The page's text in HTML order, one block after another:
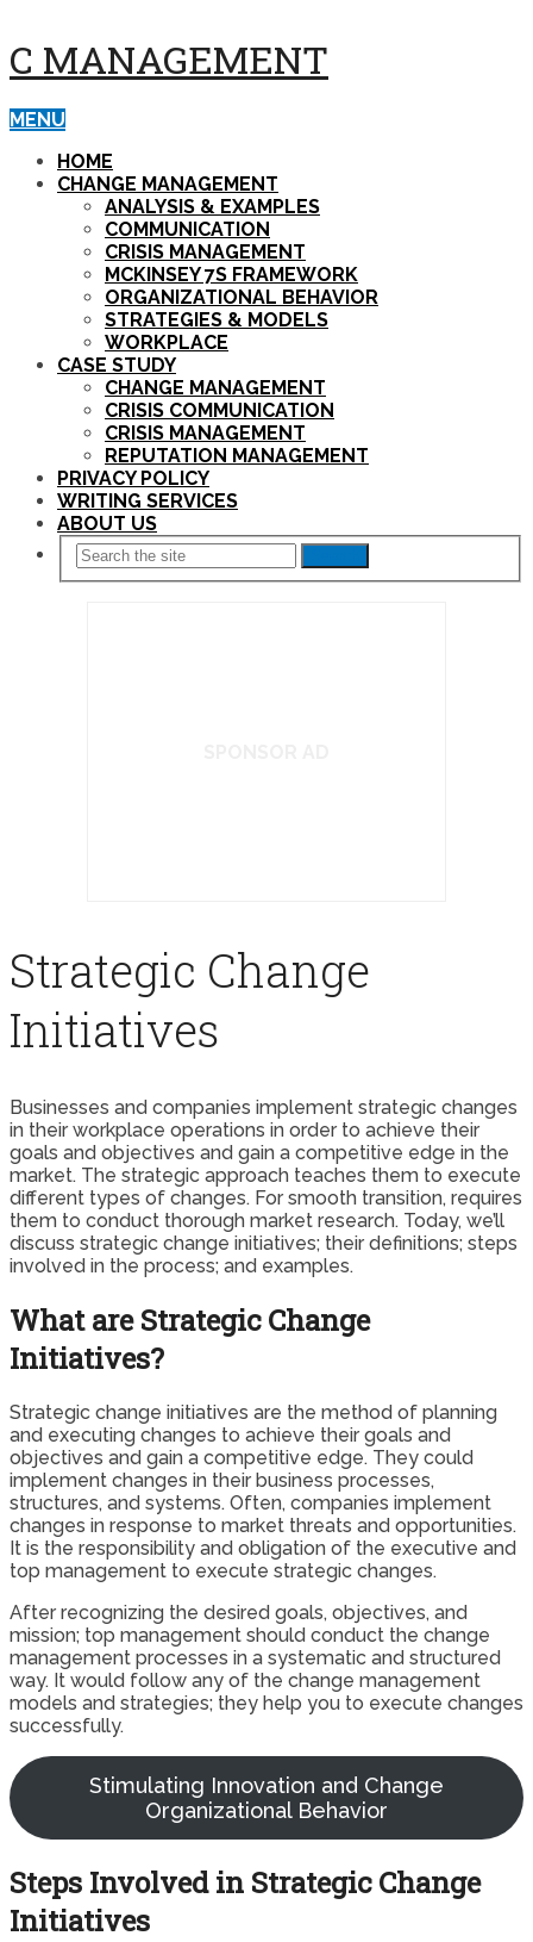
C MANAGEMENT
MENU
HOME
CHANGE MANAGEMENT
ANALYSIS & EXAMPLES
COMMUNICATION
CRISIS MANAGEMENT
MCKINSEY 7S FRAMEWORK
ORGANIZATIONAL BEHAVIOR
STRATEGIES & MODELS
WORKPLACE
CASE STUDY
CHANGE MANAGEMENT
CRISIS COMMUNICATION
CRISIS MANAGEMENT
REPUTATION MANAGEMENT
PRIVACY POLICY
WRITING SERVICES
ABOUT US
Strategic Change
Initiatives
Businesses and companies implement strategic changes
in their workplace operations in order to achieve their
goals and objectives and gain a competitive edge in the
market. The strategic approach teaches them to execute
different types of changes. For smooth transition, requires
them to conduct thorough market research. Today, we’ll
discuss strategic change initiatives; their definitions; steps
involved in the process; and examples.
What are Strategic Change
Initiatives?
Strategic change initiatives are the method of planning
and executing changes to achieve their goals and
objectives and gain a competitive edge. They could
implement changes in their business processes,
structures, and systems. Often, companies implement
changes in response to market threats and opportunities.
It is the responsibility and obligation of the executive and
top management to execute strategic changes.
After recognizing the desired goals, objectives, and
mission; top management should conduct the change
management processes in a systematic and structured
way. It would follow any of the change management
models and strategies; they help you to execute changes
successfully.
Stimulating Innovation and Change
Organizational Behavior
Steps Involved in Strategic Change
Initiatives